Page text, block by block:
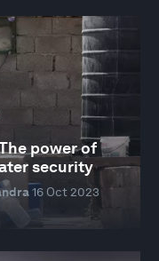
power of
security
16 Oct 2023